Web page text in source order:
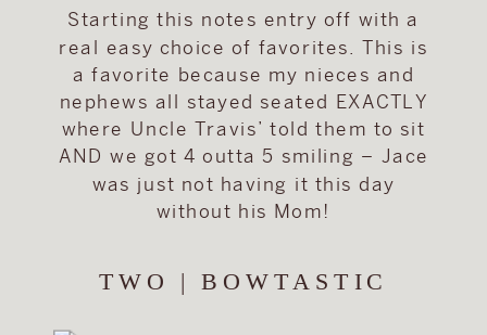
Starting this notes entry off with a
real easy choice of favorites. This is
a favorite because my nieces and
nephews all stayed seated EXACTLY
where Uncle Travis’ told them to sit
AND we got 4 outta 5 smiling – Jace
was just not having it this day
without his Mom!
TWO | BOWTASTIC